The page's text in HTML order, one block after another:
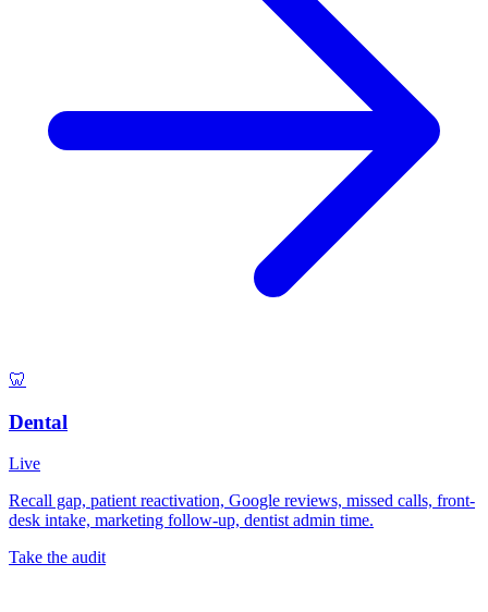
🦷
Dental
Live
Recall gap, patient reactivation, Google reviews, missed calls, front-
desk intake, marketing follow-up, dentist admin time.
Take the audit